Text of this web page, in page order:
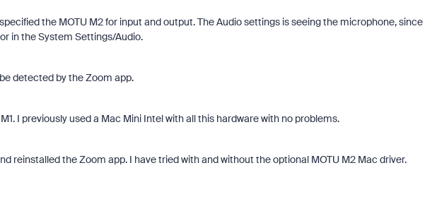
the MOTU M2 for input and output. The Audio settings is seeing the microphone, since
in the System Settings/Audio.
detected by the Zoom app.
I previously used a Mac Mini Intel with all this hardware with no problems.
reinstalled the Zoom app. I have tried with and without the optional MOTU M2 Mac driver.